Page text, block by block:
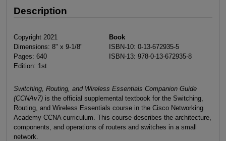
Description
Copyright 2021
Dimensions: 8" x 9-1/8"
Pages: 640
Edition: 1st
Book
ISBN-10: 0-13-672935-5
ISBN-13: 978-0-13-672935-8
Switching, Routing, and Wireless Essentials Companion Guide
(CCNAv7)is the official supplemental textbook for the Switching,
Routing, and Wireless Essentials course in the Cisco Networking
Academy CCNA curriculum. This course describes the architecture,
components, and operations of routers and switches in a small
network.